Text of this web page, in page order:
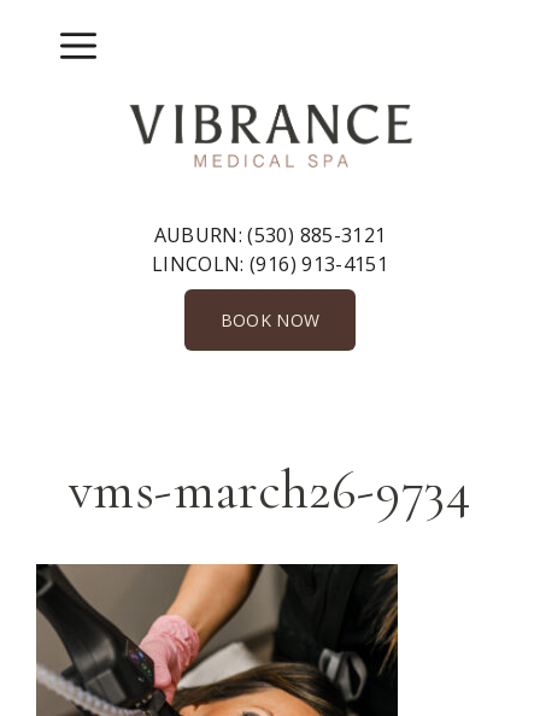
Menu
AUBURN:(530) 885-3121
LINCOLN:(916) 913-4151
BOOK NOW
vms-march26-9734